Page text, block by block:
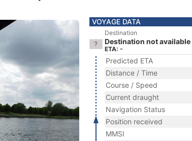
VOYAGE DATA
Destination
Destination not available
ETA: -
Predicted ETA
Distance / Time
Course / Speed
Current draught
Navigation Status
Position received
MMSI